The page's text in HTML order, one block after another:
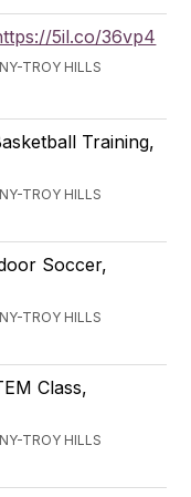
5il.co/36vp4
TROY HILLS
Training,
TROY HILLS
Soccer,
TROY HILLS
Class,
TROY HILLS